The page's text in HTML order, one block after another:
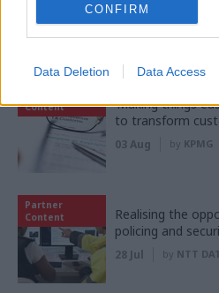
CONFIRM
Data Deletion Data Access
Content
‘Making things
to transform
03 Aug by KPMG
Partner
Content
Realising the
policing and
28 Jul by NTT